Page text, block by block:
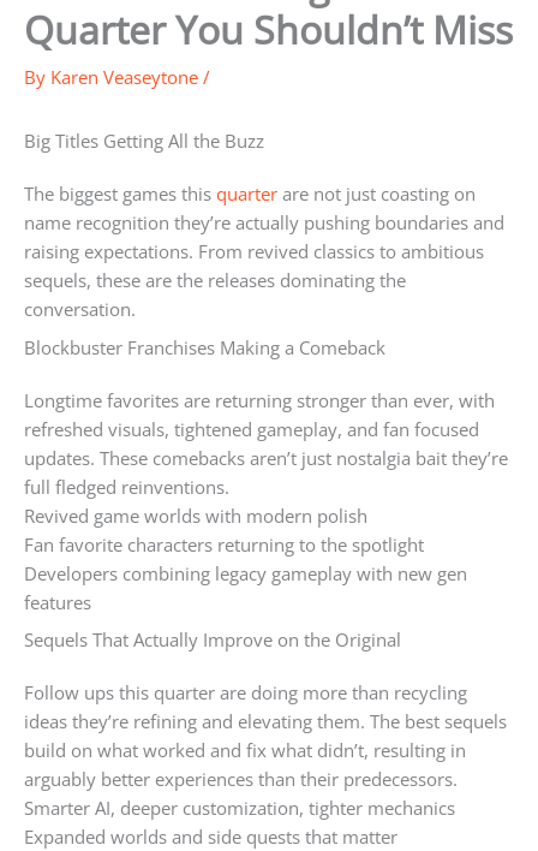
Quarter You Shouldn’t Miss
By Karen Veaseytone /
Big Titles Getting All the Buzz
The biggest games this quarter are not just coasting on
name recognition they’re actually pushing boundaries and
raising expectations. From revived classics to ambitious
sequels, these are the releases dominating the
conversation.
Blockbuster Franchises Making a Comeback
Longtime favorites are returning stronger than ever, with
refreshed visuals, tightened gameplay, and fan focused
updates. These comebacks aren’t just nostalgia bait they’re
full fledged reinventions.
Revived game worlds with modern polish
Fan favorite characters returning to the spotlight
Developers combining legacy gameplay with new gen
features
Sequels That Actually Improve on the Original
Follow ups this quarter are doing more than recycling
ideas they’re refining and elevating them. The best sequels
build on what worked and fix what didn’t, resulting in
arguably better experiences than their predecessors.
Smarter AI, deeper customization, tighter mechanics
Expanded worlds and side quests that matter